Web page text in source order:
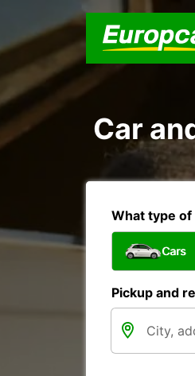
Car
What type of
Cars
Pickup and